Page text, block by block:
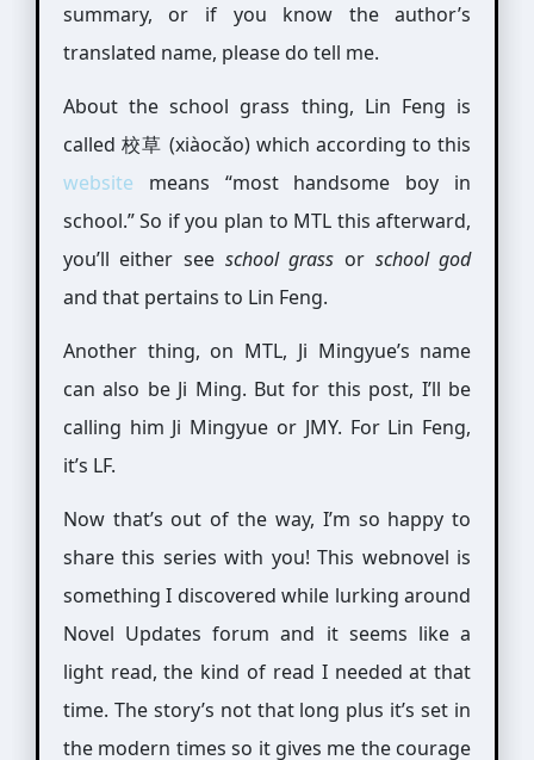
summary, or if you know the author’s
translated name, please do tell me.
About the school grass thing, Lin Feng is
called 校草 (xiàocǎo) which according to this
website means “most handsome boy in
school.” So if you plan to MTL this afterward,
you’ll either see school grass or school god
and that pertains to Lin Feng.
Another thing, on MTL, Ji Mingyue’s name
can also be Ji Ming. But for this post, I’ll be
calling him Ji Mingyue or JMY. For Lin Feng,
it’s LF.
Now that’s out of the way, I’m so happy to
share this series with you! This webnovel is
something I discovered while lurking around
Novel Updates forum and it seems like a
light read, the kind of read I needed at that
time. The story’s not that long plus it’s set in
the modern times so it gives me the courage